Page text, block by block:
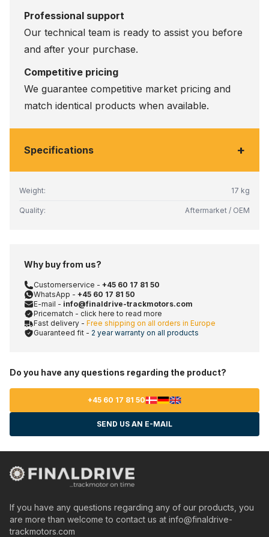
Professional support
Our technical team is ready to assist you before
and after your purchase.
Competitive pricing
We guarantee competitive market pricing and
match identical products when available.
Specifications +
Weight: 17 kg
Quality: Aftermarket / OEM
Why buy from us?
Customerservice - +45 60 17 81 50
WhatsApp - +45 60 17 81 50
E-mail - info@finaldrive-trackmotors.com
Pricematch - click here to read more
Fast delivery - Free shipping on all orders in Europe
Guaranteed fit - 2 year warranty on all products
Do you have any questions regarding the product?
+45 60 17 81 50
SEND US AN E-MAIL
If you have any questions regarding any of our products, you
are more than welcome to contact us at info@finaldrive-
trackmotors.com